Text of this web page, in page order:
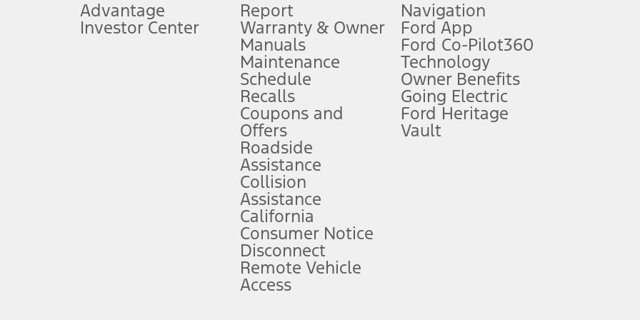
plus government fees and taxes, any finance charges, any dealer processing charge, any electronic filing charge, and any emission
upon AT&T activation and expires at the end of three months or when 3GB of data is used, whichever comes first. To activate, go to
attention, judgment, and need to control the vehicle. They do not make your vehicle autonomous or replace your responsibility to drive
to take over at any time. See Owner’s Manual for details and limitations.
service plan. Package pricing, features, included plans, and term lengths vary by model. Evolving technology/cellular
("Total MSRP") minus any available offers and/or incentives. Incentives may vary. Excludes taxes, title, and registration fees. For
Plan pricing. Not all AXZ Plan customers will qualify for the Plan pricing shown and not all offers or incentives are available to AXZ Plan
figures presented do not represent an offer that can be accepted by you. See your local dealer for vehicle availability and actual price.
charges and total of options, but does not include service contracts, insurance or any outstanding prior credit balance. Does not include
Advantage
Investor Center
Report
Warranty & Owner
Manuals
Maintenance
Schedule
Recalls
Coupons and
Offers
Roadside
Assistance
Collision
Assistance
California
Consumer Notice
Disconnect
Remote Vehicle
Access
Navigation
Ford App
Ford Co-Pilot360
Technology
Owner Benefits
Going Electric
Ford Heritage
Vault